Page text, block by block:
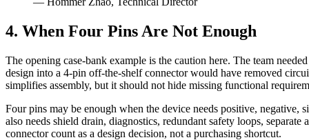
4. When Four Pins Are Not Enough
The opening case-bank example is the caution here. The team
design into a 4-pin off-the-shelf connector would have removed
simplifies assembly, but it should not hide missing functional
Four pins may be enough when the device needs positive,
also needs shield drain, diagnostics, redundant safety loops,
connector count as a design decision, not a purchasing shortcut.